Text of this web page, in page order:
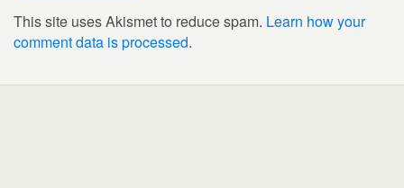
This site uses Akismet to reduce spam. Learn how your
comment data is processed.